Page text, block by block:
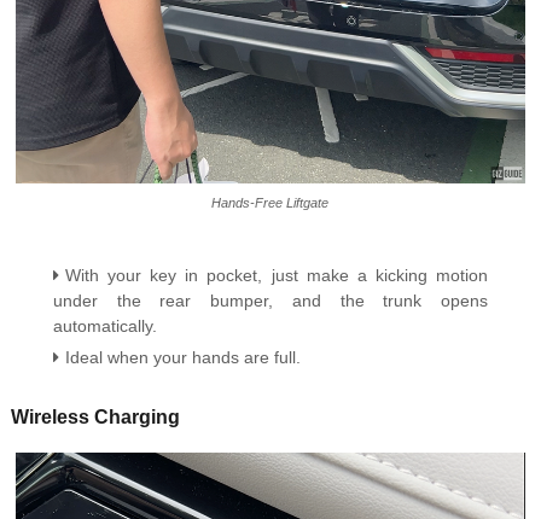
Hands-Free Liftgate
With your key in pocket, just make a kicking motion
under the rear bumper, and the trunk opens
automatically.
Ideal when your hands are full.
Wireless Charging